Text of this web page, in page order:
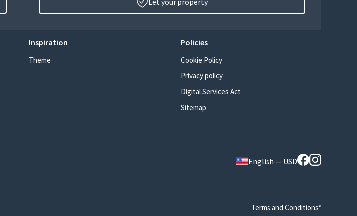
Let your property
Inspiration
Theme
Policies
Cookie Policy
Privacy policy
Digital Services Act
Sitemap
English — USD
Terms and Conditions*